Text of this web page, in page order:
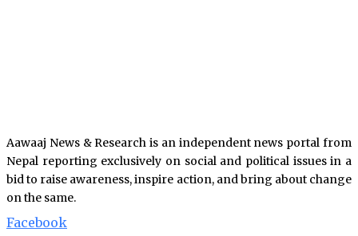
Aawaaj News & Research is an independent news portal from
Nepal reporting exclusively on social and political issues in a
bid to raise awareness, inspire action, and bring about change
on the same.
Facebook